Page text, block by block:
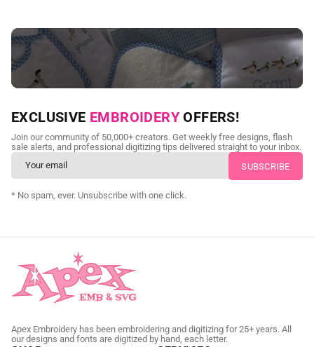
NEED CUSTOM DIGITIZING?
Send us your artwork today and get professional files back in
as little as 24 hours.
CUSTOM SVG DIGITIZING
EXCLUSIVE EMBROIDERY OFFERS!
Join our community of 50,000+ creators. Get weekly free designs, flash
sale alerts, and professional digitizing tips delivered straight to your inbox.
* No spam, ever. Unsubscribe with one click.
Apex Embroidery has been embroidering and digitizing for 25+ years. All
our designs and fonts are digitized by hand, each letter.